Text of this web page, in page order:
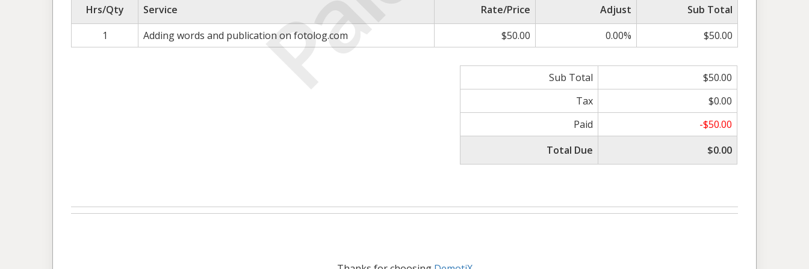
Hrs/Qty Service Rate/Price Adjust
Sub Total
1
Adding words and publication on fotolog.com $50.00 0.00% $50.00
Sub Total
$50.00
Tax
$0.00
Paid
-$50.00
Total Due
$0.00